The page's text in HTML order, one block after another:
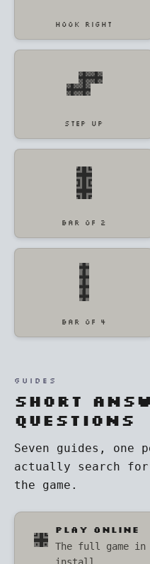
HOOK RIGHT
STEP UP
BAR OF 2
BAR OF 4
GUIDES
Short
questions
Seven guides, one
actually search
the game.
PLAY ONLINE
The full game